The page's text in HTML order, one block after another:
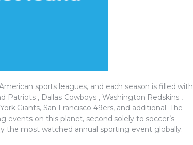
sports leagues, and each season is filled with
, Dallas Cowboys , Washington Redskins ,
Giants, San Francisco 49ers, and additional. The
on this planet, second solely to soccer’s
the most watched annual sporting event globally.